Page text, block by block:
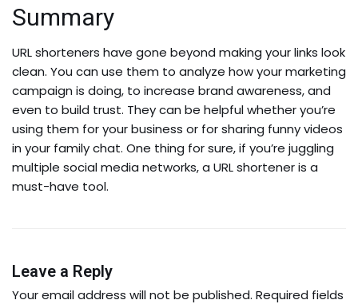
Summary
URL shorteners have gone beyond making your links look
clean. You can use them to analyze how your marketing
campaign is doing, to increase brand awareness, and
even to build trust. They can be helpful whether you’re
using them for your business or for sharing funny videos
in your family chat. One thing for sure, if you’re juggling
multiple social media networks, a URL shortener is a
must-have tool.
Leave a Reply
Your email address will not be published. Required fields